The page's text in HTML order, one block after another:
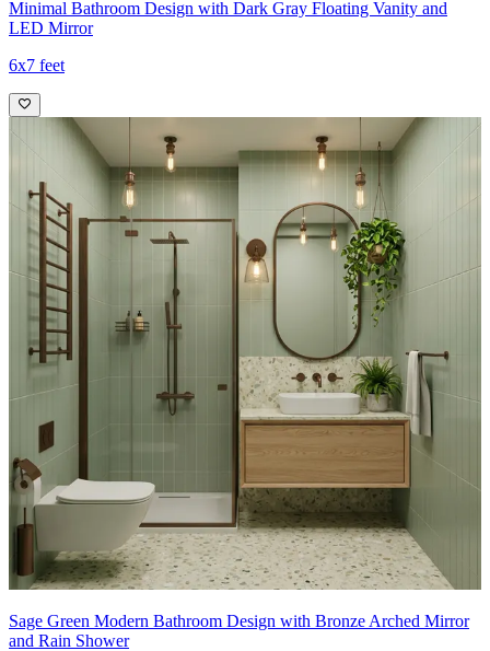
Minimal Bathroom Design with Dark Gray Floating Vanity and
LED Mirror
6x7 feet
Sage Green Modern Bathroom Design with Bronze Arched Mirror
and Rain Shower